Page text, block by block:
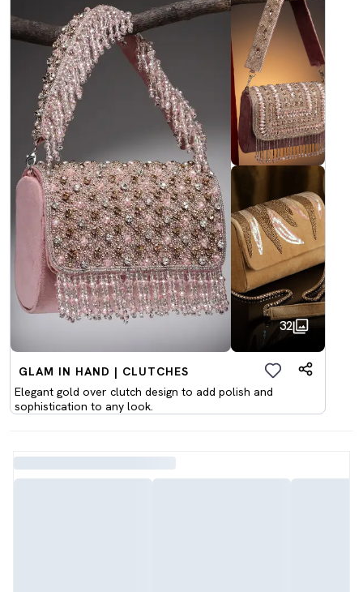
32
GLAM IN HAND | CLUTCHES
Elegant gold over clutch design to add polish and
sophistication to any look.